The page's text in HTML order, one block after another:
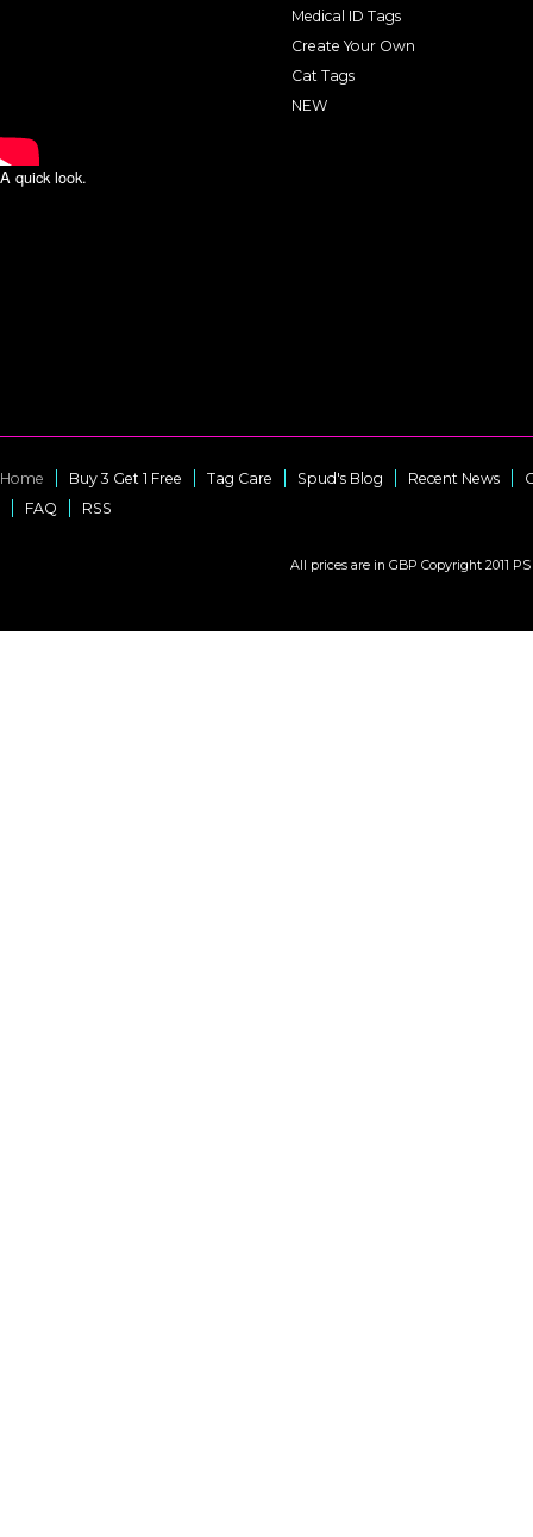
A quick look.
Medical ID Tags
Create Your Own
Cat Tags
NEW
Home Buy 3 Get 1 Free Tag Care Spud's Blog Recent News
FAQ
RSS
All prices are in GBP Copyright 2011